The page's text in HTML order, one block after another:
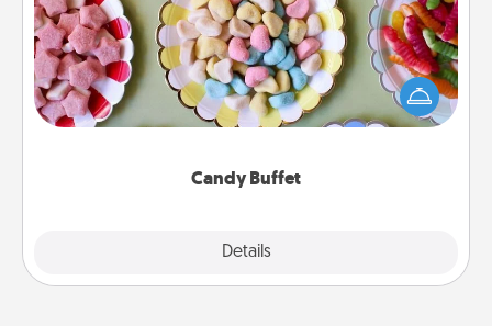
Candy Buffet
Details
Set up a small candy buffet for your kids, spouse, or
friends the next time you host a get-together. Dress
up as a classy server (white gloves and all), and